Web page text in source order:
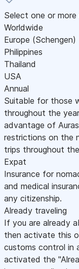
Select one or more
Worldwide
Europe (Schengen)
Philippines
Thailand
USA
Annual
Suitable for those
throughout the
advantage of
restrictions on the
trips throughout
Expat
Insurance for
and medical
any citizenship.
Already traveling
If you are already
then activate this
customs control in
activated the